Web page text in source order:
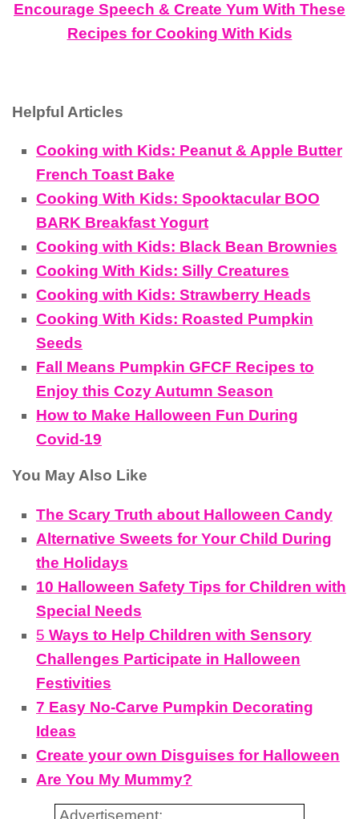
Encourage Speech & Create Yum With These
Recipes for Cooking With Kids
Helpful Articles
Cooking with Kids: Peanut & Apple Butter
French Toast Bake
Cooking With Kids: Spooktacular BOO
BARK Breakfast Yogurt
Cooking with Kids: Black Bean Brownies
Cooking With Kids: Silly Creatures
Cooking with Kids: Strawberry Heads
Cooking With Kids: Roasted Pumpkin
Seeds
Fall Means Pumpkin GFCF Recipes to
Enjoy this Cozy Autumn Season
How to Make Halloween Fun During
Covid-19
You May Also Like
The Scary Truth about Halloween Candy
Alternative Sweets for Your Child During
the Holidays
10 Halloween Safety Tips for Children with
Special Needs
5 Ways to Help Children with Sensory
Challenges Participate in Halloween
Festivities
7 Easy No-Carve Pumpkin Decorating
Ideas
Create your own Disguises for Halloween
Are You My Mummy?
Advertisement: